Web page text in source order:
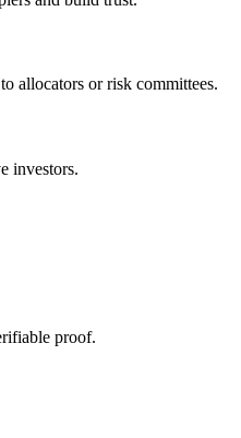
allocators or risk committees.
investors.
proof.